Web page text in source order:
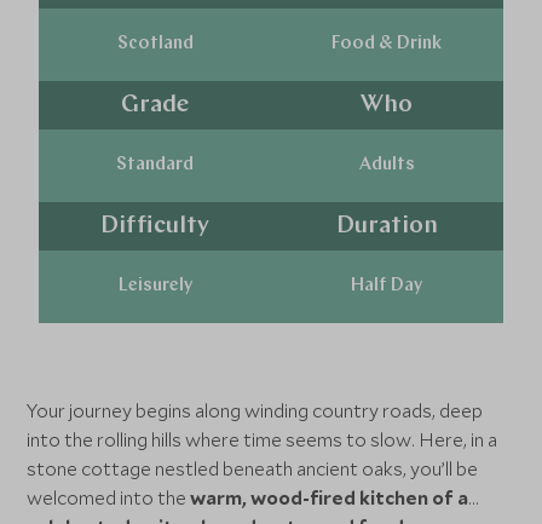
Scotland Food & Drink
Grade
Standard
Who
Adults
Difficulty
Leisurely
Duration
Half Day
Your journey begins along winding country roads, deep
into the rolling hills where time seems to slow. Here, in a
stone cottage nestled beneath ancient oaks, you’ll be
welcomed into thewarm, wood-fired kitchen of a